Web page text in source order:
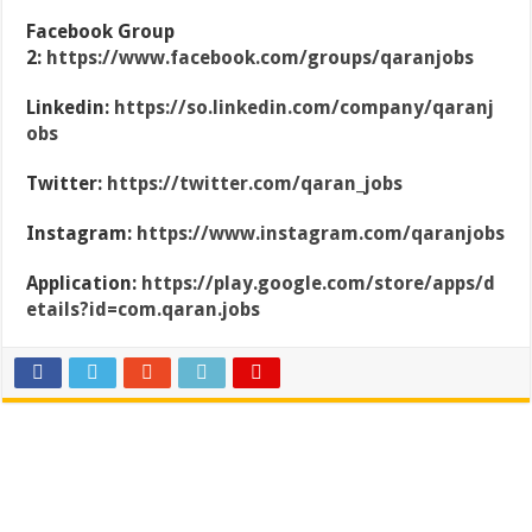
Facebook Group
2: https://www.facebook.com/groups/qaranjobs
Linkedin: https://so.linkedin.com/company/qaranj
obs
Twitter: https://twitter.com/qaran_jobs
Instagram: https://www.instagram.com/qaranjobs
Application: https://play.google.com/store/apps/d
etails?id=com.qaran.jobs